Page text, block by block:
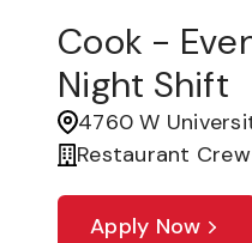
Cook -
Night Shift
4760 W
Restaurant Crew
Apply Now